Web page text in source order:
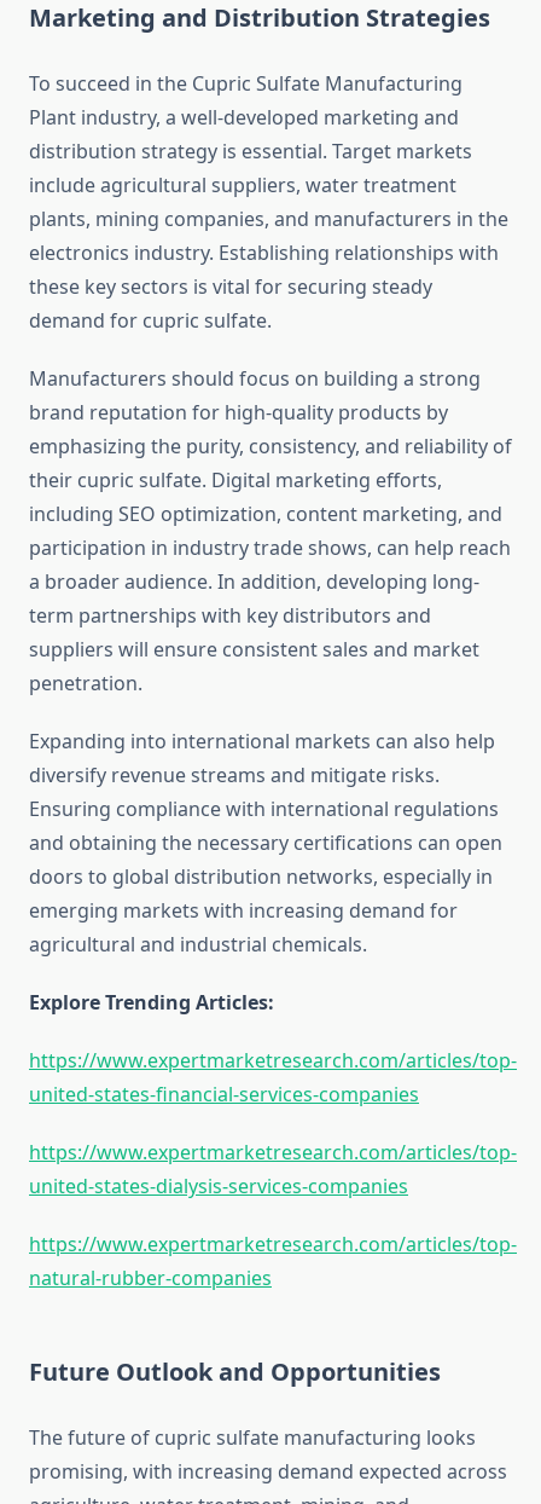
Marketing and Distribution Strategies
To succeed in the Cupric Sulfate Manufacturing
Plant industry, a well-developed marketing and
distribution strategy is essential. Target markets
include agricultural suppliers, water treatment
plants, mining companies, and manufacturers in the
electronics industry. Establishing relationships with
these key sectors is vital for securing steady
demand for cupric sulfate.
Manufacturers should focus on building a strong
brand reputation for high-quality products by
emphasizing the purity, consistency, and reliability of
their cupric sulfate. Digital marketing efforts,
including SEO optimization, content marketing, and
participation in industry trade shows, can help reach
a broader audience. In addition, developing long-
term partnerships with key distributors and
suppliers will ensure consistent sales and market
penetration.
Expanding into international markets can also help
diversify revenue streams and mitigate risks.
Ensuring compliance with international regulations
and obtaining the necessary certifications can open
doors to global distribution networks, especially in
emerging markets with increasing demand for
agricultural and industrial chemicals.
Explore Trending Articles:
https://www.expertmarketresearch.com/articles/top-
united-states-financial-services-companies
https://www.expertmarketresearch.com/articles/top-
united-states-dialysis-services-companies
https://www.expertmarketresearch.com/articles/top-
natural-rubber-companies
Future Outlook and Opportunities
The future of cupric sulfate manufacturing looks
promising, with increasing demand expected across